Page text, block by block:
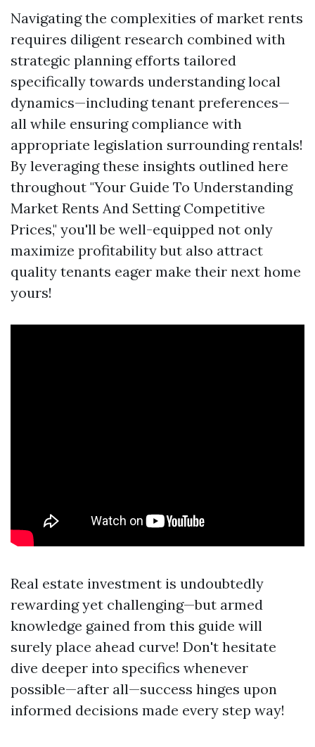
Navigating the complexities of market rents
requires diligent research combined with
strategic planning efforts tailored
specifically towards understanding local
dynamics—including tenant preferences—
all while ensuring compliance with
appropriate legislation surrounding rentals!
By leveraging these insights outlined here
throughout "Your Guide To Understanding
Market Rents And Setting Competitive
Prices," you'll be well-equipped not only
maximize profitability but also attract
quality tenants eager make their next home
yours!
Real estate investment is undoubtedly
rewarding yet challenging—but armed
knowledge gained from this guide will
surely place ahead curve! Don't hesitate
dive deeper into specifics whenever
possible—after all—success hinges upon
informed decisions made every step way!